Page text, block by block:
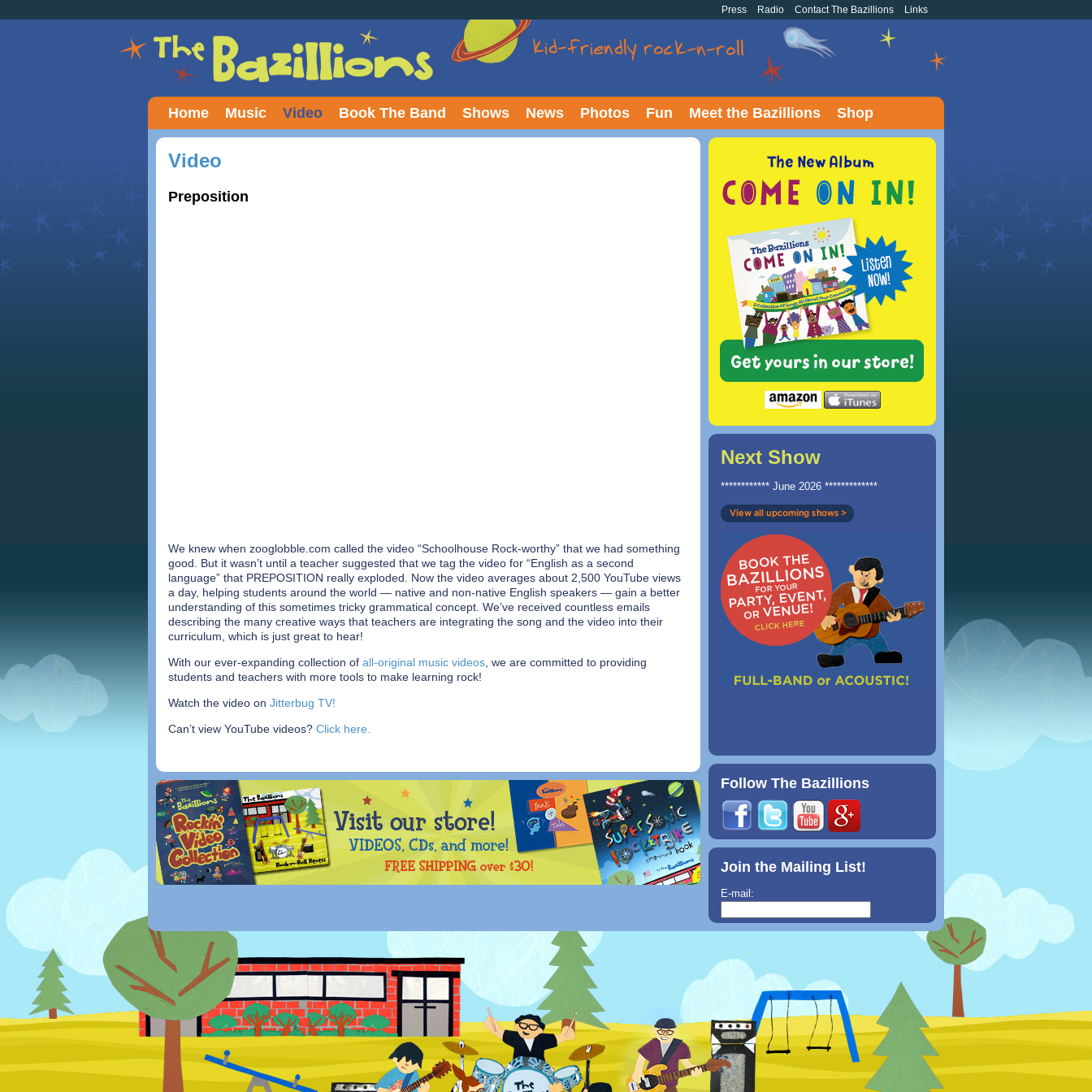
Press Radio Contact The Bazillions Links
Home Music Video Book The Band Shows News Photos Fun Meet the Bazillions Shop
Video
Preposition
We knew when zooglobble.com called the video “Schoolhouse Rock-worthy” that we had something
good. But it wasn’t until a teacher suggested that we tag the video for “English as a second
language” that PREPOSITION really exploded. Now the video averages about 2,500 YouTube views
a day, helping students around the world — native and non-native English speakers — gain a better
understanding of this sometimes tricky grammatical concept. We’ve received countless emails
describing the many creative ways that teachers are integrating the song and the video into their
curriculum, which is just great to hear!
With our ever-expanding collection of all-original music videos , we are committed to providing
students and teachers with more tools to make learning rock!
Watch the video on Jitterbug TV!
Can’t view YouTube videos? Click here.
Next Show
************ June 2026 *************
Follow The Bazillions
Join the Mailing List!
E-mail: